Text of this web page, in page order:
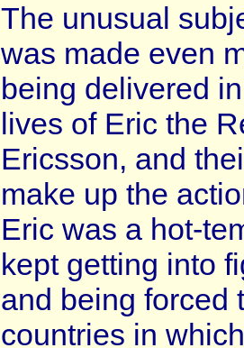
The unusual
was made even
being delivered
lives of Eric the
Ericsson, and
make up the
Eric was a hot-
kept getting into
and being forced
countries in